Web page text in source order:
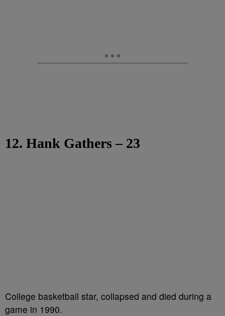
12. Hank Gathers – 23
College basketball star, collapsed and died during a
game in 1990.